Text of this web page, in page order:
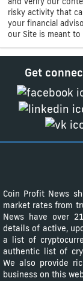
risky activity that
your financial
our Site is meant
Get
Coin Profit News
market rates from
News have over
details of active,
a list of
authentic list of
We also provide
business on this